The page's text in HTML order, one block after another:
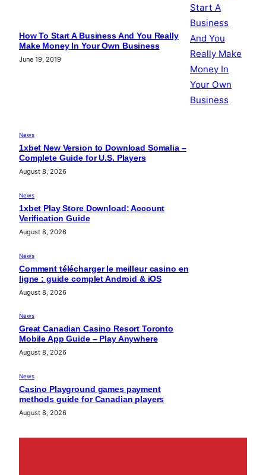
How To Start A Business And You Really
Make Money In Your Own Business
June 19, 2019
News
1xbet New Version to Download Somalia –
Complete Guide for U.S. Players
August 8, 2026
News
1xbet Play Store Download: Account
Verification Guide
August 8, 2026
News
Comment télécharger le meilleur casino en
ligne : guide complet Android & iOS
August 8, 2026
News
Great Canadian Casino Resort Toronto
Mobile App Guide – Play Anywhere
August 8, 2026
News
Casino Playground games payment
methods guide for Canadian players
August 8, 2026